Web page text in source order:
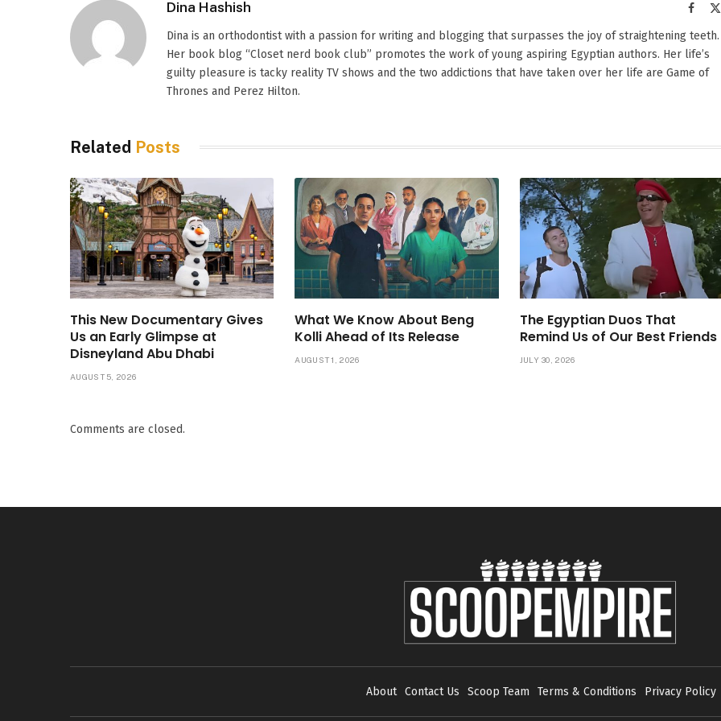
Dina Hashish
Dina is an orthodontist with a passion for writing and blogging that surpasses the joy of straightening teeth.
Her book blog “Closet nerd book club” promotes the work of young aspiring Egyptian authors. Her life’s
guilty pleasure is tacky reality TV shows and the two addictions that have taken over her life are Game of
Thrones and Perez Hilton.
Related Posts
This New Documentary Gives
Us an Early Glimpse at
Disneyland Abu Dhabi
AUGUST 5, 2026
What We Know About Beng
Kolli Ahead of Its Release
AUGUST 1, 2026
The Egyptian Duos That
Remind Us of Our Best Friends
JULY 30, 2026
Comments are closed.
About Contact Us Scoop Team Terms & Conditions Privacy Policy